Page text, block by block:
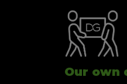
Our own